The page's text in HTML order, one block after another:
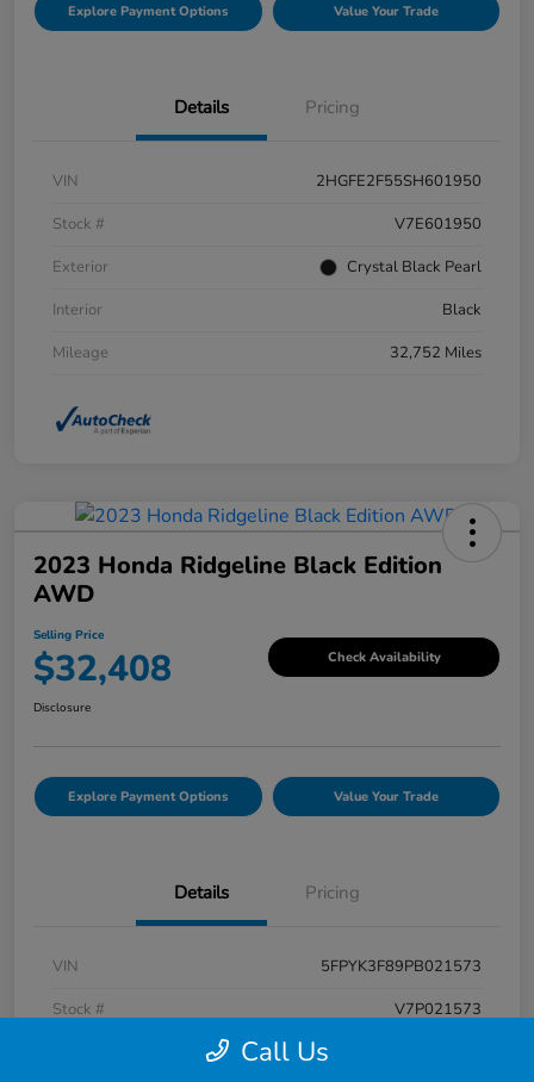
Explore Payment Options Value Your Trade
Details Pricing
VIN
2HGFE2F55SH601950
Stock #
V7E601950
Exterior
Crystal Black Pearl
Interior
Black
Mileage
32,752 Miles
2023 Honda Ridgeline Black Edition
AWD
Selling Price
$32,408 Check Availability
Disclosure
Explore Payment Options Value Your Trade
Details Pricing
VIN
5FPYK3F89PB021573
Stock #
V7P021573
Call Us